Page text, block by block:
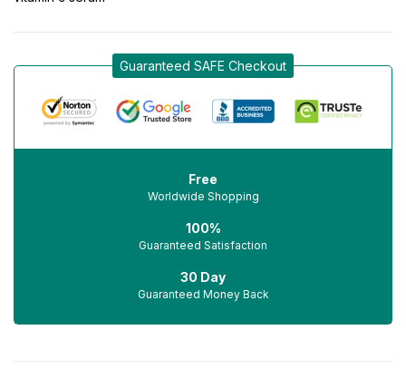
Guaranteed SAFE Checkout
Free
Worldwide Shopping
100%
Guaranteed Satisfaction
30 Day
Guaranteed Money Back